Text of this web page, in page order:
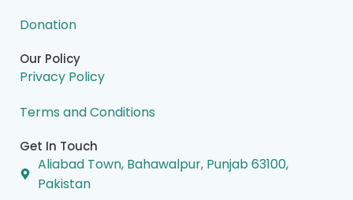
Donation
Our Policy
Privacy Policy
Terms and Conditions
Get In Touch
Aliabad Town, Bahawalpur, Punjab 63100,
Pakistan